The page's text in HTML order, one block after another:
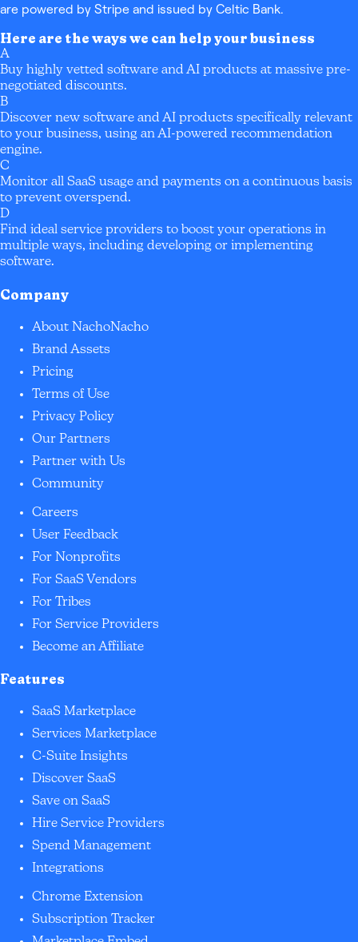
are powered by Stripe and issued by Celtic Bank.
Here are the ways we can help your business
A
Buy highly vetted software and AI products at massive pre-
negotiated discounts.
B
Discover new software and AI products specifically relevant
to your business, using an AI-powered recommendation
engine.
C
Monitor all SaaS usage and payments on a continuous basis
to prevent overspend.
D
Find ideal service providers to boost your operations in
multiple ways, including developing or implementing
software.
Company
About NachoNacho
Brand Assets
Pricing
Terms of Use
Privacy Policy
Our Partners
Partner with Us
Community
Careers
User Feedback
For Nonprofits
For SaaS Vendors
For Tribes
For Service Providers
Become an Affiliate
Features
SaaS Marketplace
Services Marketplace
C-Suite Insights
Discover SaaS
Save on SaaS
Hire Service Providers
Spend Management
Integrations
Chrome Extension
Subscription Tracker